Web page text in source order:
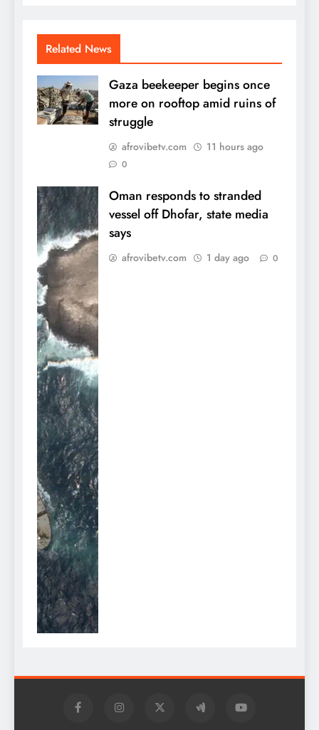
Related News
Gaza beekeeper begins once
more on rooftop amid ruins of
struggle
afrovibetv.com 11 hours ago
0
Oman responds to stranded
vessel off Dhofar, state media
says
afrovibetv.com 1 day ago 0